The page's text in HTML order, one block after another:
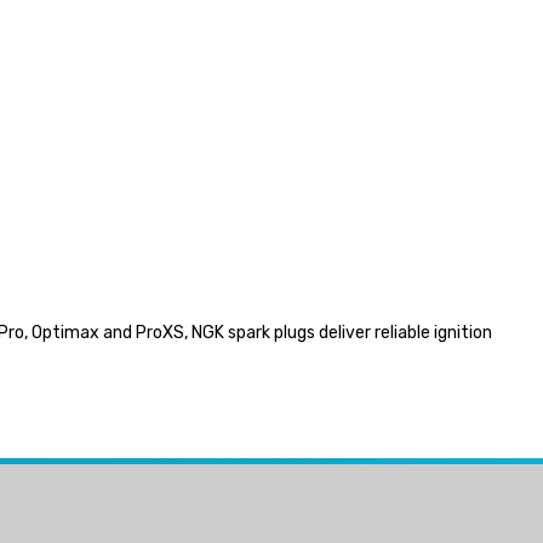
Optimax and ProXS, NGK spark plugs deliver reliable ignition